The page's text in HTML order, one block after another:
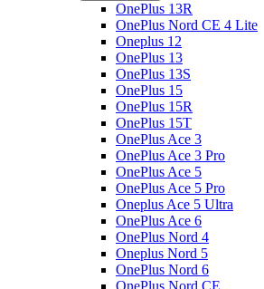
OnePlus 13R
OnePlus Nord CE 4 Lite
Oneplus 12
OnePlus 13
OnePlus 13S
OnePlus 15
OnePlus 15R
OnePlus 15T
OnePlus Ace 3
OnePlus Ace 3 Pro
OnePlus Ace 5
OnePlus Ace 5 Pro
Oneplus Ace 5 Ultra
OnePlus Ace 6
OnePlus Nord 4
Oneplus Nord 5
OnePlus Nord 6
OnePlus Nord CE